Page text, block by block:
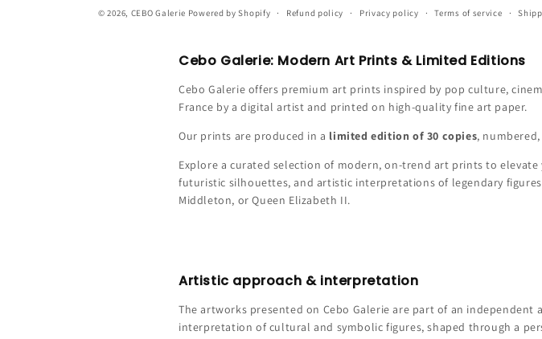
© 2026, CEBO Galerie Powered by Shopify Refund policy Privacy policy Terms of service
Cebo Galerie: Modern Art Prints & Limited Editions
Cebo Galerie offers premium art prints inspired by pop culture,
France by a digital artist and printed on high-quality fine art paper.
Our prints are produced in a limited edition of 30 copies,
Explore a curated selection of modern, on-trend art prints to
futuristic silhouettes, and artistic interpretations of legendary
Middleton, or Queen Elizabeth II.
Artistic approach & interpretation
The artworks presented on Cebo Galerie are part of an
interpretation of cultural and symbolic figures, shaped through a